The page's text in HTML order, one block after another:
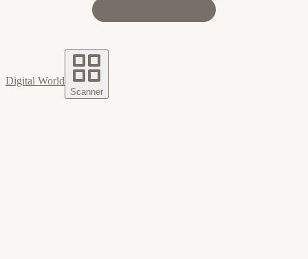
Digital World
Scanner